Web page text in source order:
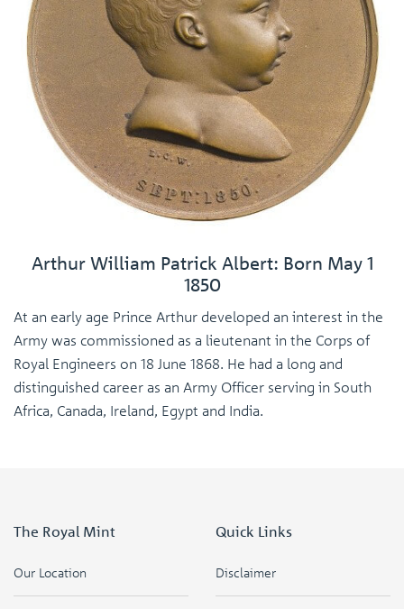
Arthur William Patrick Albert: Born May 1
1850
At an early age Prince Arthur developed an interest in the
Army was commissioned as a lieutenant in the Corps of
Royal Engineers on 18 June 1868. He had a long and
distinguished career as an Army Officer serving in South
Africa, Canada, Ireland, Egypt and India.
The Royal Mint
Our Location
Quick Links
Disclaimer